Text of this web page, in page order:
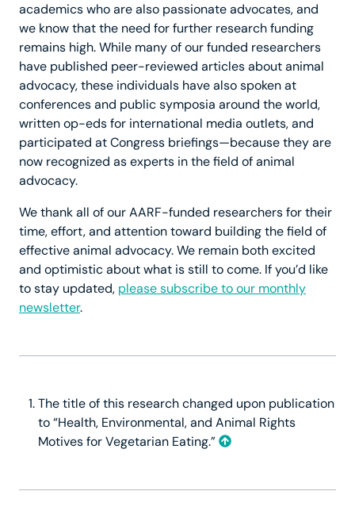
academics who are also passionate advocates, and
we know that the need for further research funding
remains high. While many of our funded researchers
have published peer-reviewed articles about animal
advocacy, these individuals have also spoken at
conferences and public symposia around the world,
written op-eds for international media outlets, and
participated at Congress briefings—because they are
now recognized as experts in the field of animal
advocacy.
We thank all of our AARF-funded researchers for their
time, effort, and attention toward building the field of
effective animal advocacy. We remain both excited
and optimistic about what is still to come. If you’d like
to stay updated, please subscribe to our monthly
newsletter.
The title of this research changed upon publication
to “Health, Environmental, and Animal Rights
Motives for Vegetarian Eating.”